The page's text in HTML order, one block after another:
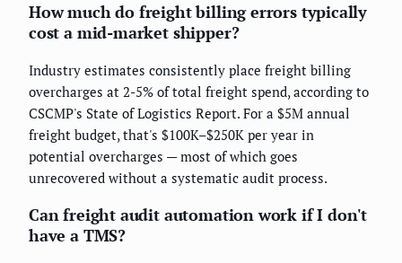
How much do freight billing errors typically
cost a mid-market shipper?
Industry estimates consistently place freight billing
overcharges at 2-5% of total freight spend, according to
CSCMP's State of Logistics Report. For a $5M annual
freight budget, that's $100K–$250K per year in
potential overcharges — most of which goes
unrecovered without a systematic audit process.
Can freight audit automation work if I don't
have a TMS?